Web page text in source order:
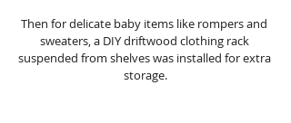
Then for delicate baby items like rompers and
sweaters, a DIY driftwood clothing rack
suspended from shelves was installed for extra
storage.